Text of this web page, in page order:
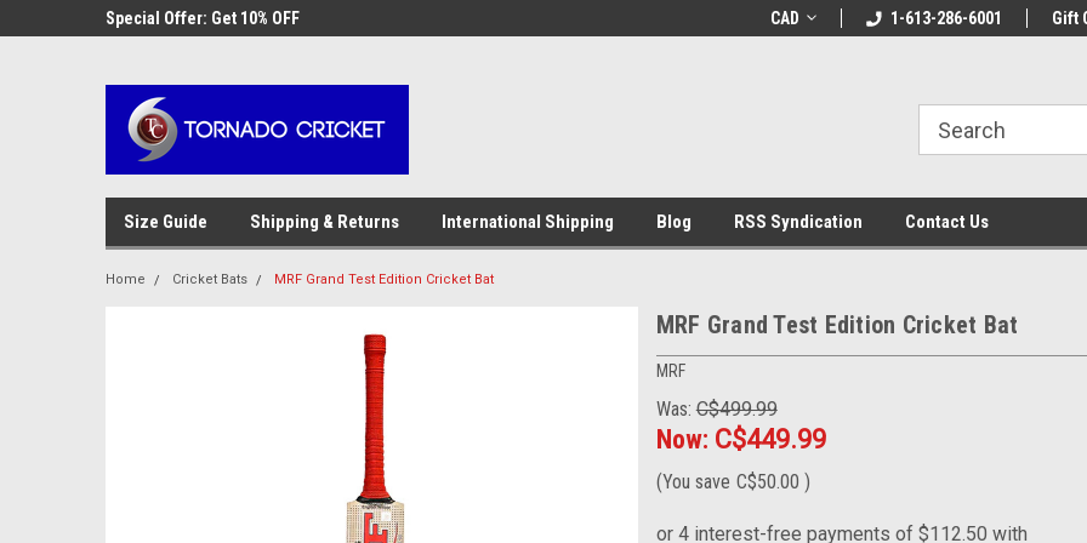
AW-17483520614Special Offer: Get 10% OFF
Welcome to the Leading Cricket
Special Offer: Get
CAD 1-613-286-6001 Gift
Size Guide Shipping & Returns International Shipping Blog RSS Syndication Contact Us
Home Cricket Bats MRF Grand Test Edition Cricket Bat
MRF Grand Test Edition Cricket Bat
MRF
Was: C$499.99
Now: C$449.99
(You save C$50.00 )